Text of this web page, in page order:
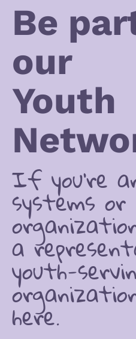
Be
our
Youth
If you’re
systems or
a
youth-
here.